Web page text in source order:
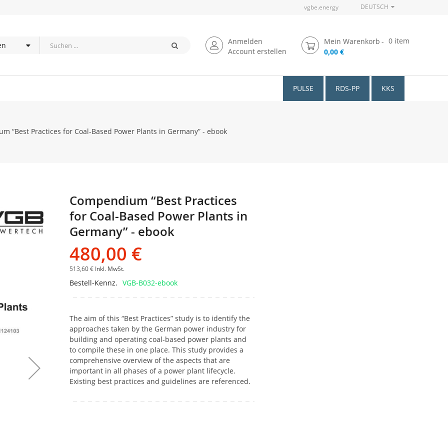
vgbe.energy DEUTSCH
Anmelden
Account erstellen
Mein Warenkorb 0 item
0,00 €
PULSE RDS-PP KKS
“Best Practices for Coal-Based Power Plants in Germany” - ebook
Anfang
Bildgalerie
Compendium “Best Practices
for Coal-Based Power Plants in
Germany” - ebook
480,00 €
513,60 € Inkl. MwSt.
Bestell-Kennz. VGB-B032-ebook
The aim of this “Best Practices” study is to identify the
approaches taken by the German power industry for
building and operating coal-based power plants and
to compile these in one place. This study provides a
comprehensive overview of the aspects that are
important in all phases of a power plant lifecycle.
Existing best practices and guidelines are referenced.